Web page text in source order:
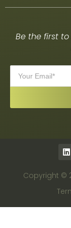
Be the first
Copyright ©